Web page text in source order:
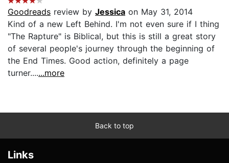
Goodreads review by Jessica on May 31, 2014
Kind of a new Left Behind. I'm not even sure if I thing
"The Rapture" is Biblical, but this is still a great story
of several people's journey through the beginning of
the End Times. Good action, definitely a page
turner.......more
Back to top
Links